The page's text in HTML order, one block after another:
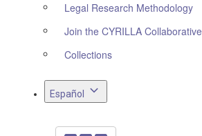
Legal Research Methodology
Join the CYRILLA Collaborative
Collections
Español